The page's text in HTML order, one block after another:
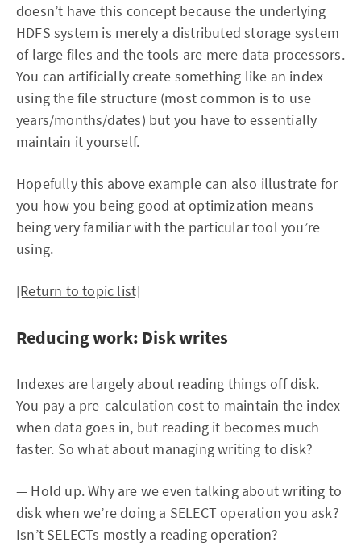
doesn’t have this concept because the underlying
HDFS system is merely a distributed storage system
of large files and the tools are mere data processors.
You can artificially create something like an index
using the file structure (most common is to use
years/months/dates) but you have to essentially
maintain it yourself.
Hopefully this above example can also illustrate for
you how you being good at optimization means
being very familiar with the particular tool you’re
using.
[Return to topic list]
Reducing work: Disk writes
Indexes are largely about reading things off disk.
You pay a pre-calculation cost to maintain the index
when data goes in, but reading it becomes much
faster. So what about managing writing to disk?
— Hold up. Why are we even talking about writing to
disk when we’re doing a SELECT operation you ask?
Isn’t SELECTs mostly a reading operation?